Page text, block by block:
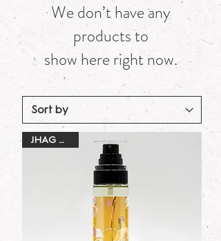
We don’t have any
products to
show here right now.
JHAG Dupe